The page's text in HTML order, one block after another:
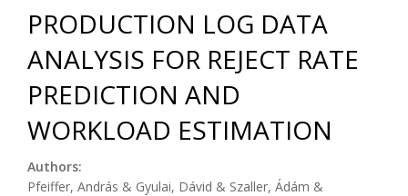
PRODUCTION LOG DATA
ANALYSIS FOR REJECT RATE
PREDICTION AND
WORKLOAD ESTIMATION
Authors:
Pfeiffer, András & Gyulai, Dávid & Szaller, Ádám &